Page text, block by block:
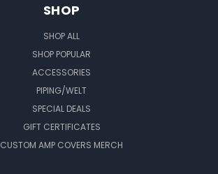
SHOP
SHOP ALL
SHOP POPULAR
ACCESSORIES
PIPING/WELT
SPECIAL DEALS
GIFT CERTIFICATES
CUSTOM AMP COVERS MERCH